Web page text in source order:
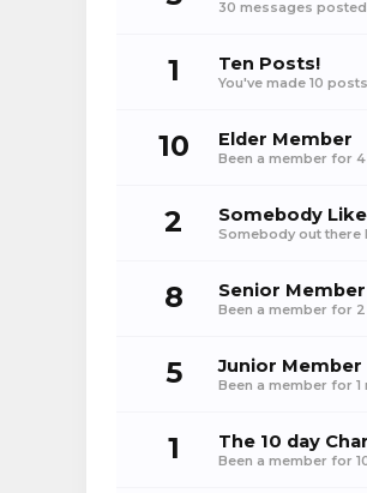
30 messages
1 Ten Posts!
You've made 10
10 Elder Member
Been a member for
2 Somebody
Somebody out there
8 Senior Member
Been a member for
5 Junior Member
Been a member for 1
1 The 10 day
Been a member for